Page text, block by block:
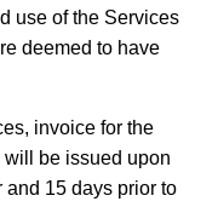
use of the Services
deemed to have
invoice for the
be issued upon
15 days prior to